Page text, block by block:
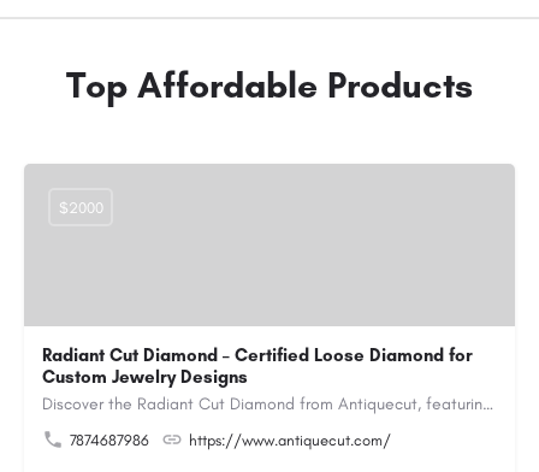
Top Affordable Products
Radiant Cut Diamond – Certified Loose Diamond for
Custom Jewelry Designs
Discover the Radiant Cut Diamond from Antiquecut, featuring a distinctive shape that combines elegant…
7874687986 https://www.antiquecut.com/
$2000